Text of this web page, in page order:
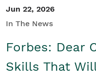
Jun 22, 2026
In The News
Forbes: Dear
Skills That